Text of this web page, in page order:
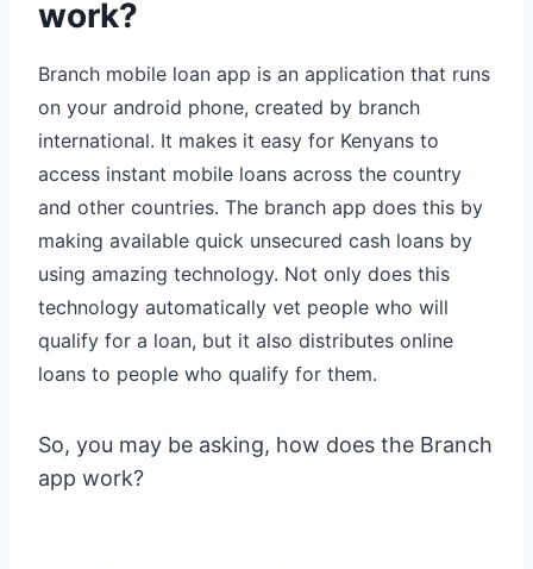
work?
Branch mobile loan app is an application that runs
on your android phone, created by branch
international. It makes it easy for Kenyans to
access instant mobile loans across the country
and other countries. The branch app does this by
making available quick unsecured cash loans by
using amazing technology. Not only does this
technology automatically vet people who will
qualify for a loan, but it also distributes online
loans to people who qualify for them.
So, you may be asking, how does the Branch
app work?